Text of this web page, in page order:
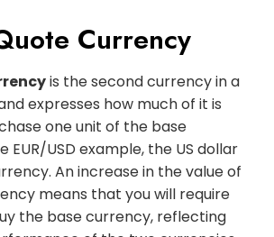
Currency
is the second currency in a
expresses how much of it is
one unit of the base
EUR/USD example, the US dollar
An increase in the value of
means that you will require
the base currency, reflecting